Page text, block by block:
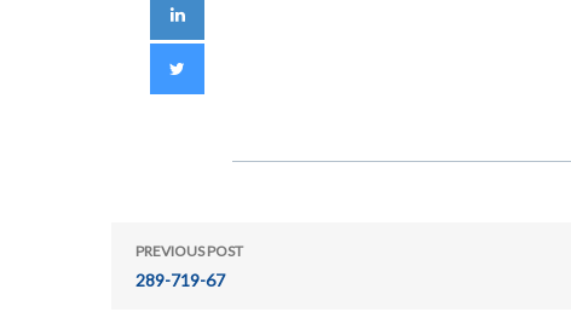
PREVIOUS POST
289-719-67